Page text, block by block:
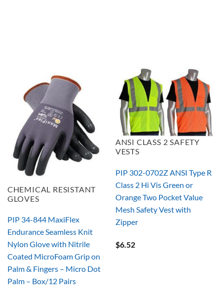
CHEMICAL RESISTANT
GLOVES
PIP 34-844 MaxiFlex
Endurance Seamless Knit
Nylon Glove with Nitrile
Coated MicroFoam Grip on
Palm & Fingers – Micro Dot
Palm – Box/12 Pairs
ANSI CLASS 2 SAFETY
VESTS
PIP 302-0702Z ANSI Type R
Class 2 Hi Vis Green or
Orange Two Pocket Value
Mesh Safety Vest with
Zipper
$6.52